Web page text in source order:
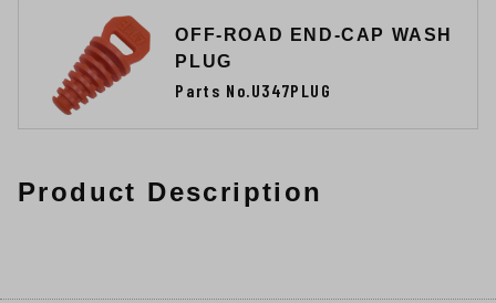
OFF-ROAD END-CAP WASH
PLUG
Parts No.U347PLUG
Product Description